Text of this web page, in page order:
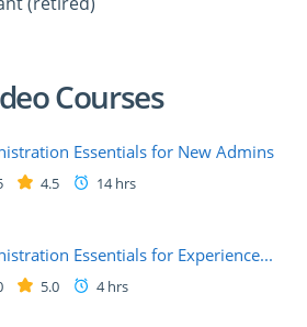
Courses
Essentials for New Admins
4.5 14 hrs
Essentials for Experience...
5.0 4 hrs